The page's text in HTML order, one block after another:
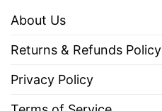
About Us
Returns & Refunds Policy
Privacy Policy